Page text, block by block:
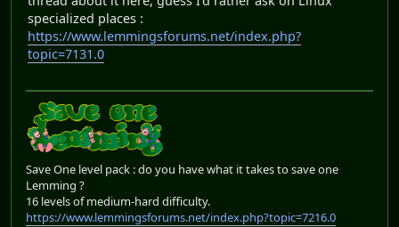
specialized places :
https://www.lemmingsforums.net/index.php?
topic=7131.0
Save One level pack : do you have what it takes to save one
Lemming ?
16 levels of medium-hard difficulty.
https://www.lemmingsforums.net/index.php?topic=7216.0